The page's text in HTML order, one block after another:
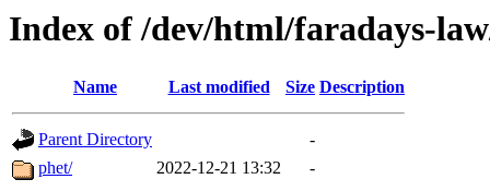
Index of /dev/html/faradays-
Name Last modified Size Description
Parent Directory
-
phet/
2022-12-21 13:32 -